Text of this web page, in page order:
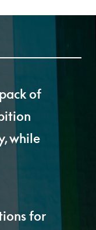
of
while
for